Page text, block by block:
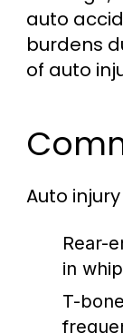
auto
burdens
of auto
Auto
Rear-
in
T-